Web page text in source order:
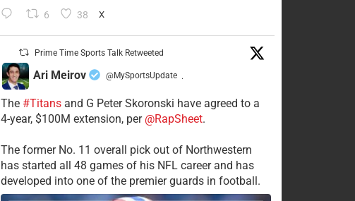
6 38 X
Prime Time Sports Talk Retweeted
Ari Meirov @MySportsUpdate ·
The #Titansand G Peter Skoronski have agreed to a
4-year, $100M extension, per @RapSheet.
The former No. 11 overall pick out of Northwestern
has started all 48 games of his NFL career and has
developed into one of the premier guards in football.